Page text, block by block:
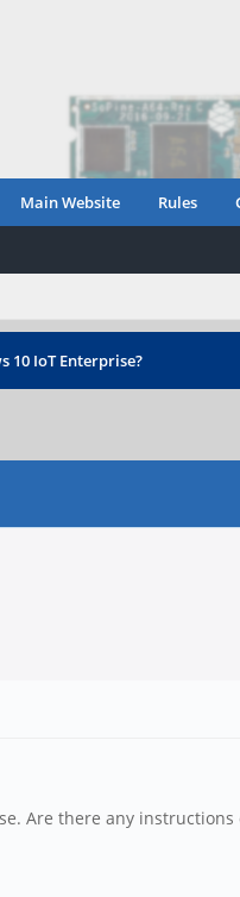
Main Website Rules
10 IoT Enterprise?
Are there any